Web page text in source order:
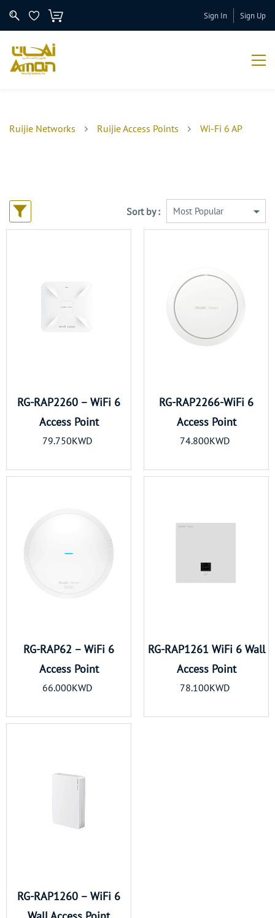
Sign In Sign Up
Ruijie Networks Ruijie Access Points Wi-Fi 6 AP
Sort by :
RG-RAP2260 – WiFi 6
Access Point
79.750KWD
RG-RAP2266-WiFi 6
Access Point
74.800KWD
RG-RAP62 – WiFi 6
Access Point
66.000KWD
RG-RAP1261 WiFi 6 Wall
Access Point
78.100KWD
RG-RAP1260 – WiFi 6